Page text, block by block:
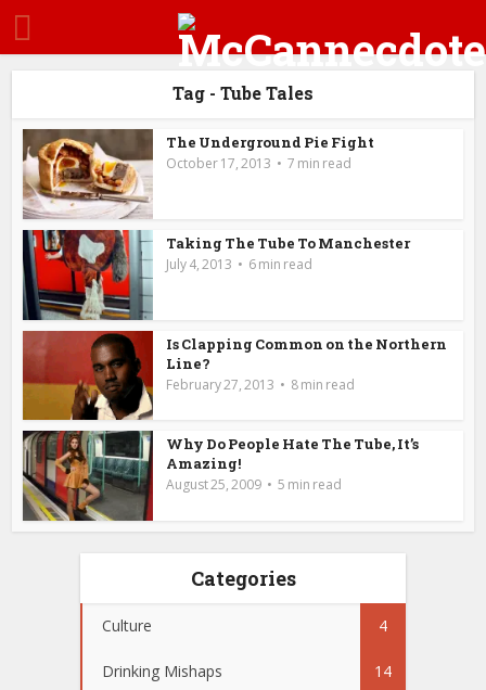
Tag - Tube Tales
The Underground Pie Fight
October 17, 2013 7 min read
Taking The Tube To Manchester
July 4, 2013 6 min read
Is Clapping Common on the Northern
Line?
February 27, 2013 8 min read
Why Do People Hate The Tube, It’s
Amazing!
August 25, 2009 5 min read
Categories
Culture 4
Drinking Mishaps 14